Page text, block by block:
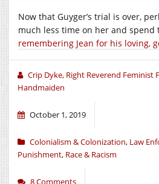
Now that Guyger’s trial is over,
much less time on her and spend
remembering Jean for his loving,
Crip Dyke, Right Reverend Feminist
Handmaiden
October 1, 2019
Colonialism & Colonization, Law
Punishment, Race & Racism
8 Comments